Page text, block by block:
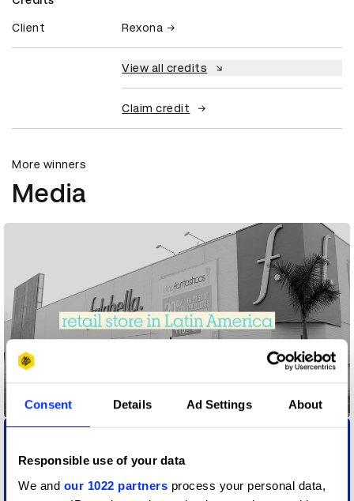
Consent Details Ad Settings About
Responsible use of your data
We and our 1022 partners process your personal data,
Client Rexona
View all credits
Claim credit
More winners
Media
3362 falabella.com